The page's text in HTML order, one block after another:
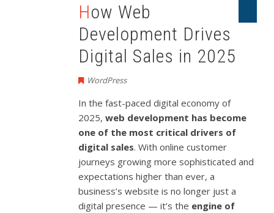
How Web
Development Drives
Digital Sales in 2025
WordPress
In the fast-paced digital economy of
2025,web development has become
one of the most critical drivers of
digital sales. With online customer
journeys growing more sophisticated and
expectations higher than ever, a
business’s website is no longer just a
digital presence — it’s the engine of